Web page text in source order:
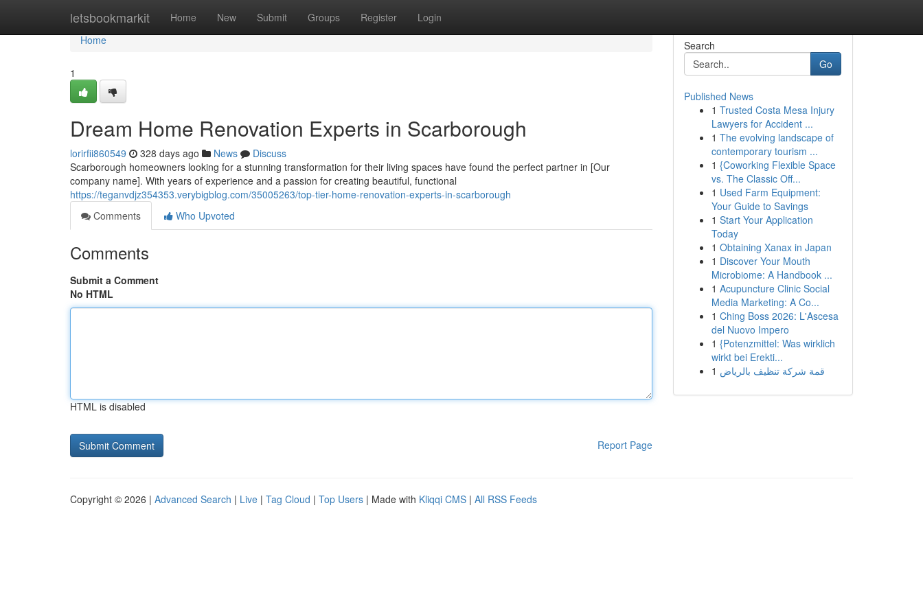
letsbookmarkit Home New Submit Groups Register Login
Home
Home
1
Dream Home Renovation Experts in Scarborough
lorirfii860549 328 days ago News
Discuss
Scarborough homeowners looking for a stunning transformation for their living spaces have found the perfect partner in [Our
company name]. With years of experience and a passion for creating beautiful, functional
https://teganvdjz354353.verybigblog.com/35005263/top-tier-home-renovation-experts-in-scarborough
Comments
Who Upvoted
Comments
Submit a Comment
No HTML
HTML is disabled
Report Page
Search
Go
Published News
1 Trusted Costa Mesa Injury
Lawyers for Accident ...
1 The evolving landscape of
contemporary tourism ...
1 {Coworking Flexible Space
vs. The Classic Off...
1 Used Farm Equipment:
Your Guide to Savings
1 Start Your Application
Today
1 Obtaining Xanax in Japan
1 Discover Your Mouth
Microbiome: A Handbook ...
1 Acupuncture Clinic Social
Media Marketing: A Co...
1 Ching Boss 2026: L'Ascesa
del Nuovo Impero
1 {Potenzmittel: Was wirklich
wirkt bei Erekti...
1 قمة شركة تنظيف بالرياض
Copyright © 2026 | Advanced Search | Live | Tag Cloud | Top Users | Made with Kliqqi CMS | All RSS Feeds